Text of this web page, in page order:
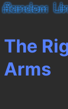
The
Arms